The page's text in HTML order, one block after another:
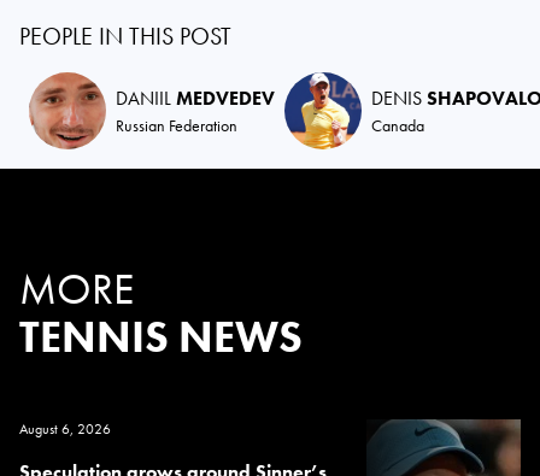
PEOPLE IN THIS POST
DANIILMEDVEDEV
Russian Federation
DENIS
Canada
MORE
TENNIS NEWS
August 6, 2026